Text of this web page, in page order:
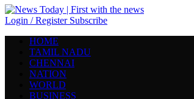
Login / Register Subscribe
HOME
TAMIL NADU
CHENNAI
NATION
WORLD
BUSINESS